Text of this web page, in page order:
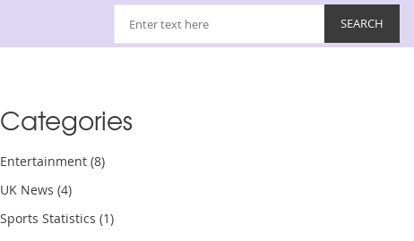
Categories
Entertainment (8)
UK News (4)
Sports Statistics (1)